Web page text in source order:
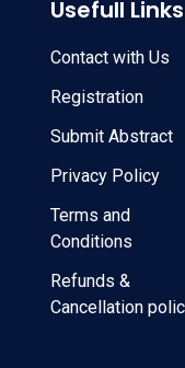
Usefull Links
Contact with Us
Registration
Submit Abstract
Privacy Policy
Terms and
Conditions
Refunds &
Cancellation